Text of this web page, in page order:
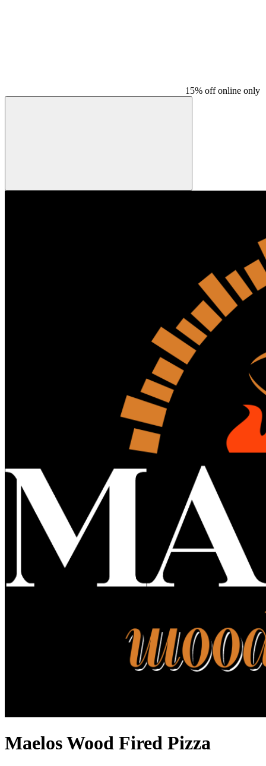
15% off online only
Maelos Wood Fired Pizza